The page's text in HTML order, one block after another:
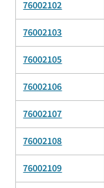
76002102
76002103
76002105
76002106
76002107
76002108
76002109